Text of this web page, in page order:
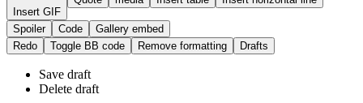
Insert GIF
Spoiler Code
Gallery embed
Redo
Toggle BB code Remove formatting Drafts
Save draft
Delete draft